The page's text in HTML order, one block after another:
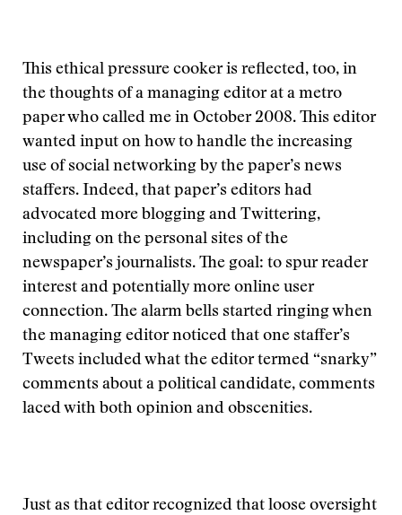
This ethical pressure cooker is reflected, too, in
the thoughts of a managing editor at a metro
paper who called me in October 2008. This editor
wanted input on how to handle the increasing
use of social networking by the paper’s news
staffers. Indeed, that paper’s editors had
advocated more blogging and Twittering,
including on the personal sites of the
newspaper’s journalists. The goal: to spur reader
interest and potentially more online user
connection. The alarm bells started ringing when
the managing editor noticed that one staffer’s
Tweets included what the editor termed “snarky”
comments about a political candidate, comments
laced with both opinion and obscenities.
Just as that editor recognized that loose oversight